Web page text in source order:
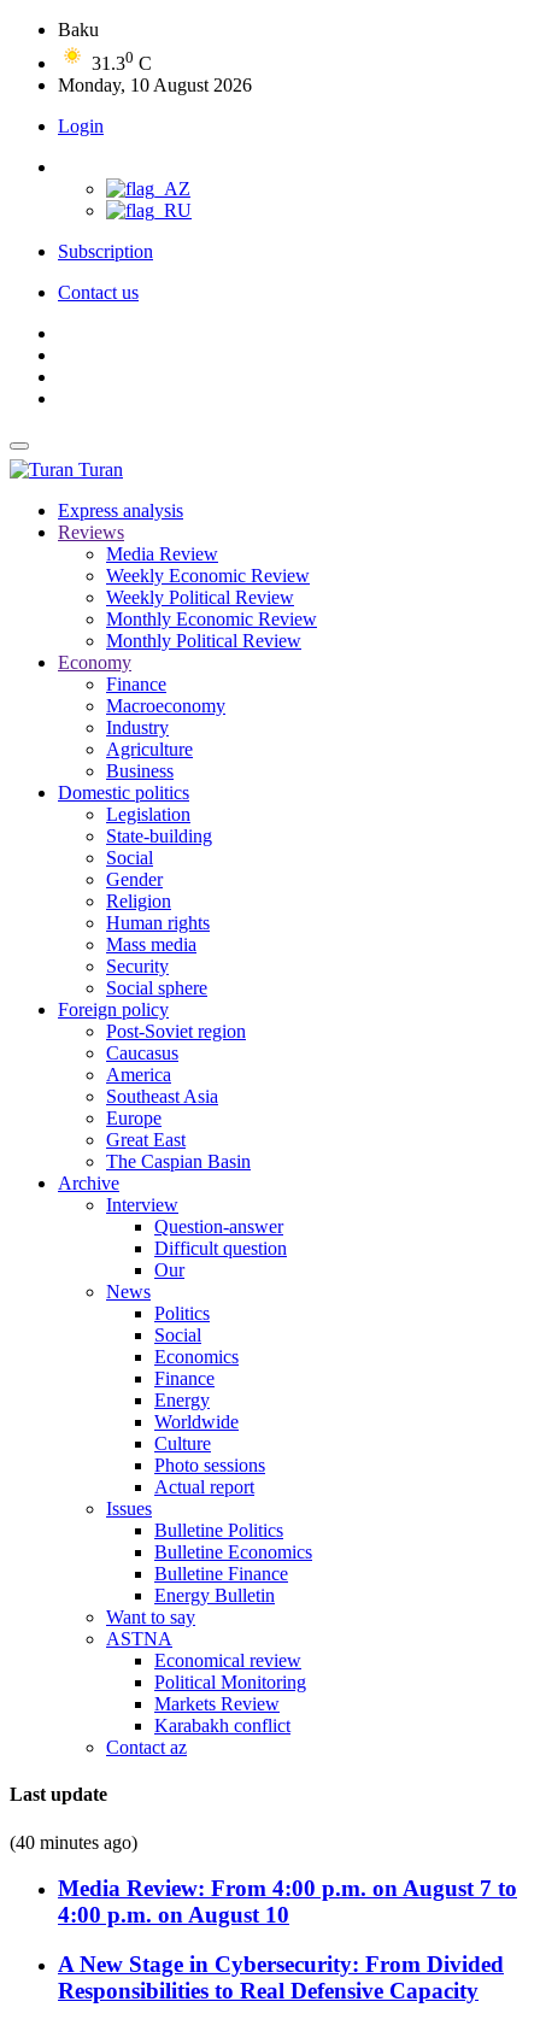
Baku
31.30 C
Monday, 10 August 2026
Login
Subscription
Contact us
Turan
Express analysis
Reviews
Media Review
Weekly Economic Review
Weekly Political Review
Monthly Economic Review
Monthly Political Review
Economy
Finance
Macroeconomy
Industry
Agriculture
Business
Domestic politics
Legislation
State-building
Social
Gender
Religion
Human rights
Mass media
Security
Social sphere
Foreign policy
Post-Soviet region
Caucasus
America
Southeast Asia
Europe
Great East
The Caspian Basin
Archive
Interview
Question-answer
Difficult question
Our
News
Politics
Social
Economics
Finance
Energy
Worldwide
Culture
Photo sessions
Actual report
Issues
Bulletine Politics
Bulletine Economics
Bulletine Finance
Energy Bulletin
Want to say
ASTNA
Economical review
Political Monitoring
Markets Review
Karabakh conflict
Contact az
Last update
(40 minutes ago)
Media Review: From 4:00 p.m. on August 7 to
4:00 p.m. on August 10
A New Stage in Cybersecurity: From Divided
Responsibilities to Real Defensive Capacity